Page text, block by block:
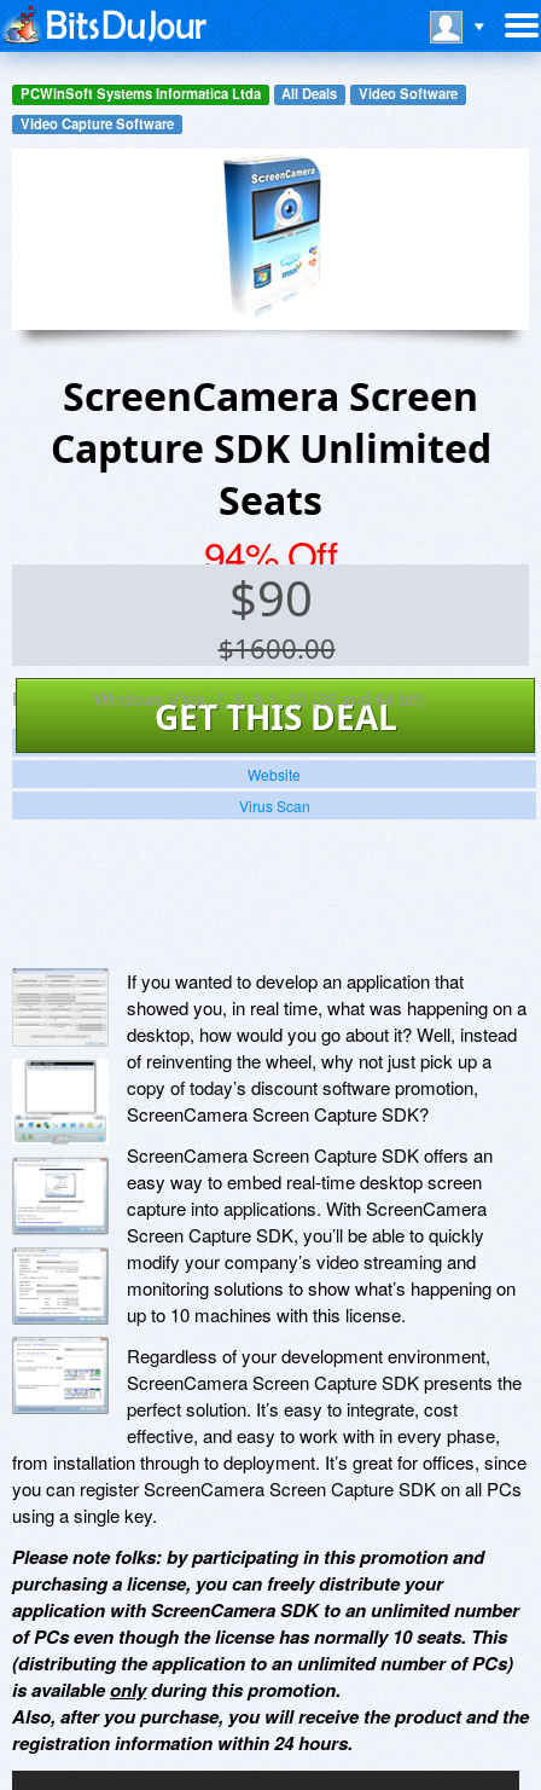
PCWinSoft Systems Informatica Ltda All Deals
Video Software
Video Capture Software
ScreenCamera Screen
Capture SDK Unlimited
Seats
94% Off
$90
$1600.00
GET THIS DEAL
Platforms: Windows Vista, 7, 8, 8.1, 10 (32 and 64 bit)
Website
Virus Scan
If you wanted to develop an application that
showed you, in real time, what was happening on a
desktop, how would you go about it? Well, instead
of reinventing the wheel, why not just pick up a
copy of today’s discount software promotion,
ScreenCamera Screen Capture SDK?
ScreenCamera Screen Capture SDK offers an
easy way to embed real-time desktop screen
capture into applications. With ScreenCamera
Screen Capture SDK, you’ll be able to quickly
modify your company’s video streaming and
monitoring solutions to show what’s happening on
up to 10 machines with this license.
Regardless of your development environment,
ScreenCamera Screen Capture SDK presents the
perfect solution. It’s easy to integrate, cost
effective, and easy to work with in every phase,
from installation through to deployment. It’s great for offices, since
you can register ScreenCamera Screen Capture SDK on all PCs
using a single key.
Please note folks: by participating in this promotion and
purchasing a license, you can freely distribute your
application with ScreenCamera SDK to an unlimited number
of PCs even though the license has normally 10 seats. This
(distributing the application to an unlimited number of PCs)
is availableonlyduring this promotion.
Also, after you purchase, you will receive the product and the
registration information within 24 hours.